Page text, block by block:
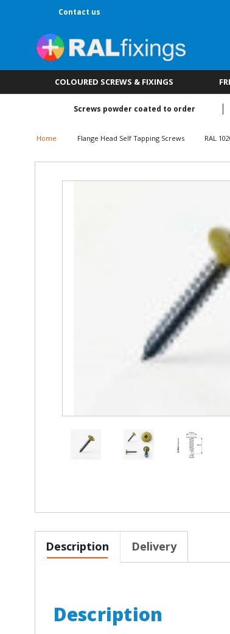
Contact us
COLOURED SCREWS & FIXINGS
Screws powder coated to order
Home Flange Head Self Tapping Screws RAL
Description Delivery
Description